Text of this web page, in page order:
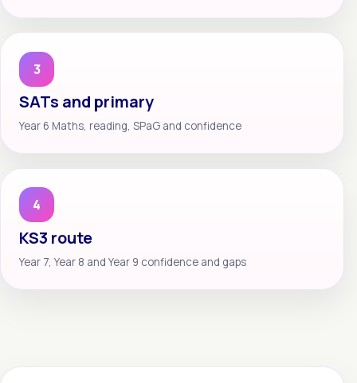
3
SATs and primary
Year 6 Maths, reading, SPaG and confidence
4
KS3 route
Year 7, Year 8 and Year 9 confidence and gaps